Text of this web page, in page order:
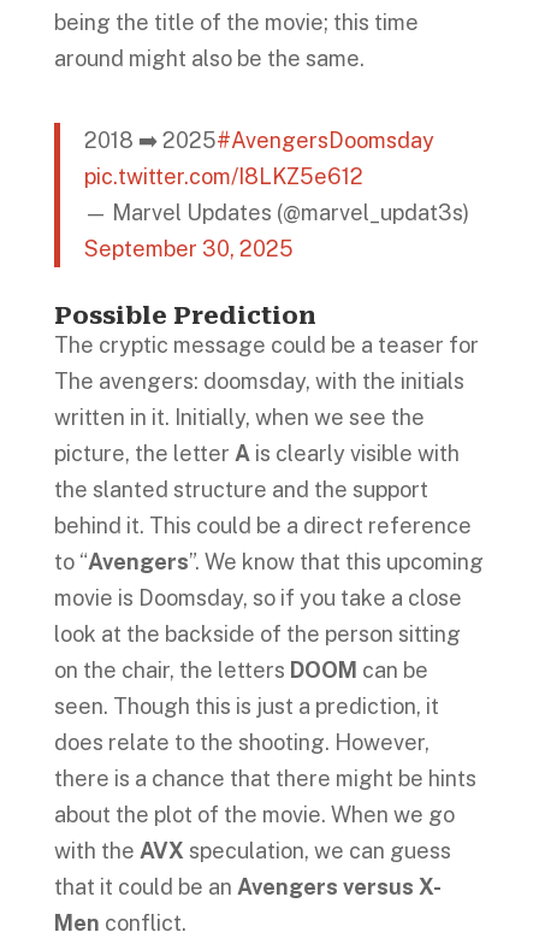
being the title of the movie; this time
around might also be the same.
2018 ➡️ 2025#AvengersDoomsday
pic.twitter.com/I8LKZ5e612
— Marvel Updates (@marvel_updat3s)
September 30, 2025
Possible Prediction
The cryptic message could be a teaser for
The avengers: doomsday, with the initials
written in it. Initially, when we see the
picture, the letter A is clearly visible with
the slanted structure and the support
behind it. This could be a direct reference
to “Avengers”. We know that this upcoming
movie is Doomsday, so if you take a close
look at the backside of the person sitting
on the chair, the letters DOOM can be
seen. Though this is just a prediction, it
does relate to the shooting. However,
there is a chance that there might be hints
about the plot of the movie. When we go
with the AVX speculation, we can guess
that it could be an Avengers versus X-
Men conflict.